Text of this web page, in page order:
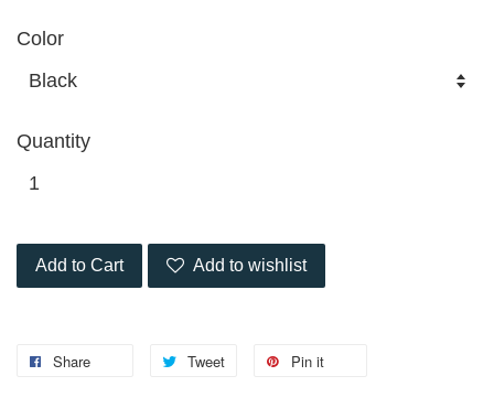
Color
Quantity
Add to Cart Add to wishlist
Share Tweet Pin it